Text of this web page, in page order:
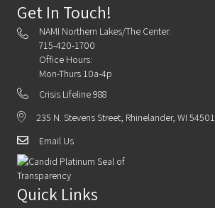
Get In Touch!
NAMI Northern Lakes/The Center:
715-420-1700
Office Hours:
Mon-Thurs 10a-4p
Crisis Lifeline 988
235 N. Stevens Street, Rhinelander, WI 54501
Email Us
Quick Links